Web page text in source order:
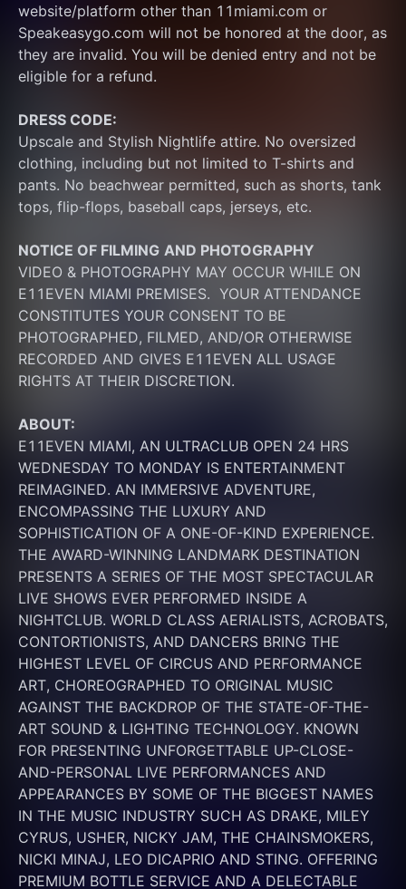
website/platform other than 11miami.com or
Speakeasygo.com will not be honored at the door, as
they are invalid. You will be denied entry and not be
eligible for a refund.
DRESS CODE:
Upscale and Stylish Nightlife attire. No oversized
clothing, including but not limited to T-shirts and
pants. No beachwear permitted, such as shorts, tank
tops, flip-flops, baseball caps, jerseys, etc.
NOTICE OF FILMING AND PHOTOGRAPHY
VIDEO & PHOTOGRAPHY MAY OCCUR WHILE ON
E11EVEN MIAMI PREMISES.  YOUR ATTENDANCE
CONSTITUTES YOUR CONSENT TO BE
PHOTOGRAPHED, FILMED, AND/OR OTHERWISE
RECORDED AND GIVES E11EVEN ALL USAGE
RIGHTS AT THEIR DISCRETION.
ABOUT:
E11EVEN MIAMI, AN ULTRACLUB OPEN 24 HRS
WEDNESDAY TO MONDAY IS ENTERTAINMENT
REIMAGINED. AN IMMERSIVE ADVENTURE,
ENCOMPASSING THE LUXURY AND
SOPHISTICATION OF A ONE-OF-KIND EXPERIENCE.
THE AWARD-WINNING LANDMARK DESTINATION
PRESENTS A SERIES OF THE MOST SPECTACULAR
LIVE SHOWS EVER PERFORMED INSIDE A
NIGHTCLUB. WORLD CLASS AERIALISTS, ACROBATS,
CONTORTIONISTS, AND DANCERS BRING THE
HIGHEST LEVEL OF CIRCUS AND PERFORMANCE
ART, CHOREOGRAPHED TO ORIGINAL MUSIC
AGAINST THE BACKDROP OF THE STATE-OF-THE-
ART SOUND & LIGHTING TECHNOLOGY. KNOWN
FOR PRESENTING UNFORGETTABLE UP-CLOSE-
AND-PERSONAL LIVE PERFORMANCES AND
APPEARANCES BY SOME OF THE BIGGEST NAMES
IN THE MUSIC INDUSTRY SUCH AS DRAKE, MILEY
CYRUS, USHER, NICKY JAM, THE CHAINSMOKERS,
NICKI MINAJ, LEO DICAPRIO AND STING. OFFERING
PREMIUM BOTTLE SERVICE AND A DELECTABLE